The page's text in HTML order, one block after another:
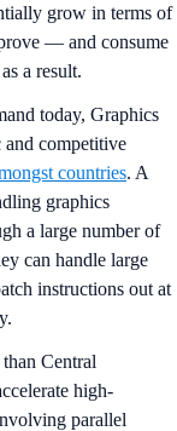
grow in terms of
— and consume
a result.
today, Graphics
and competitive
countries. A
graphics
a large number of
can handle large
instructions out at
Central
high-
parallel